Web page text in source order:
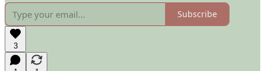
Subscribe
3